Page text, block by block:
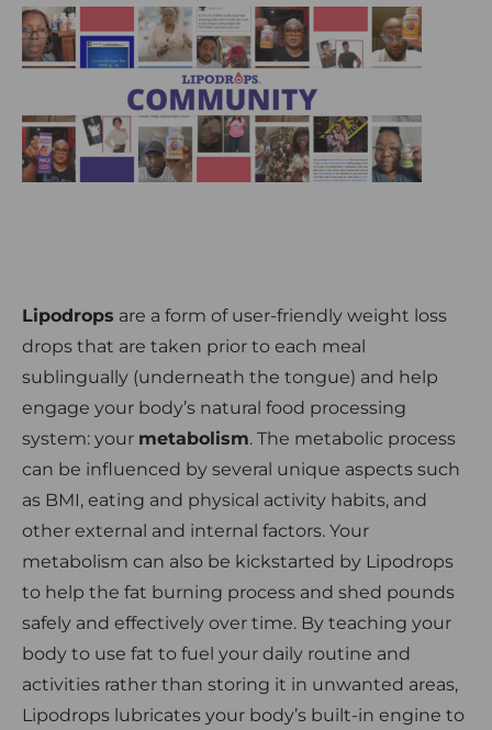
Lipodrops are a form of user-friendly weight loss
drops that are taken prior to each meal
sublingually (underneath the tongue) and help
engage your body’s natural food processing
system: your metabolism. The metabolic process
can be influenced by several unique aspects such
as BMI, eating and physical activity habits, and
other external and internal factors. Your
metabolism can also be kickstarted by Lipodrops
to help the fat burning process and shed pounds
safely and effectively over time. By teaching your
body to use fat to fuel your daily routine and
activities rather than storing it in unwanted areas,
Lipodrops lubricates your body’s built-in engine to